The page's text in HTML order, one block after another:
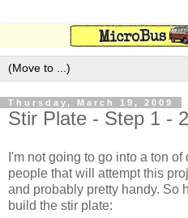
Thursday, March 19, 2009
Stir Plate - Step 1 - 2
I'm not going to go into a ton
people that will attempt this
and probably pretty handy. So
build the stir plate: